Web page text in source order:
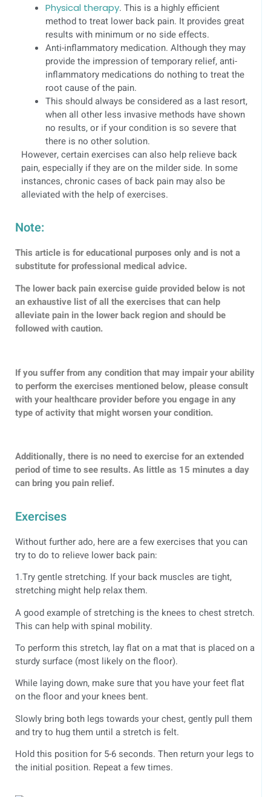
Physical therapy. This is a highly efficient
method to treat lower back pain. It provides great
results with minimum or no side effects.
Anti-inflammatory medication. Although they may
provide the impression of temporary relief, anti-
inflammatory medications do nothing to treat the
root cause of the pain.
This should always be considered as a last resort,
when all other less invasive methods have shown
no results, or if your condition is so severe that
there is no other solution.
However, certain exercises can also help relieve back
pain, especially if they are on the milder side. In some
instances, chronic cases of back pain may also be
alleviated with the help of exercises.
Note:
This article is for educational purposes only and is not a
substitute for professional medical advice.
The lower back pain exercise guide provided below is not
an exhaustive list of all the exercises that can help
alleviate pain in the lower back region and should be
followed with caution.
If you suffer from any condition that may impair your ability
to perform the exercises mentioned below, please consult
with your healthcare provider before you engage in any
type of activity that might worsen your condition.
Additionally, there is no need to exercise for an extended
period of time to see results. As little as 15 minutes a day
can bring you pain relief.
Exercises
Without further ado, here are a few exercises that you can
try to do to relieve lower back pain:
1.Try gentle stretching. If your back muscles are tight,
stretching might help relax them.
A good example of stretching is the knees to chest stretch.
This can help with spinal mobility.
To perform this stretch, lay flat on a mat that is placed on a
sturdy surface (most likely on the floor).
While laying down, make sure that you have your feet flat
on the floor and your knees bent.
Slowly bring both legs towards your chest, gently pull them
and try to hug them until a stretch is felt.
Hold this position for 5-6 seconds. Then return your legs to
the initial position. Repeat a few times.